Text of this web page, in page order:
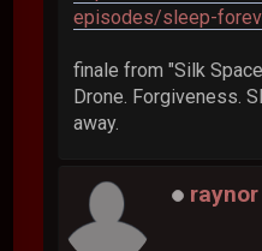
episodes/sleep-
finale from "Silk
Drone. Forgiveness.
away.
raynor